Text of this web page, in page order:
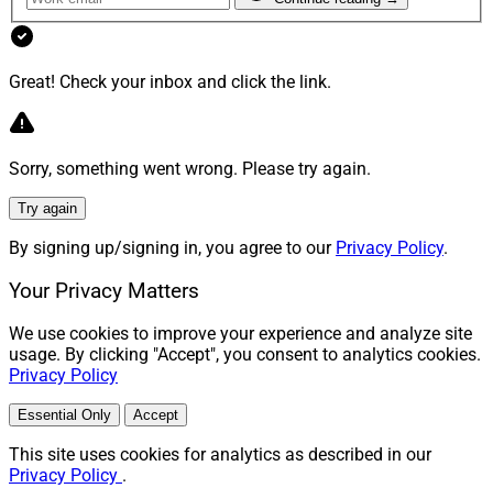
Great! Check your inbox and click the link.
Sorry, something went wrong. Please try again.
Try again
By signing up/signing in, you agree to our Privacy Policy.
Your Privacy Matters
We use cookies to improve your experience and analyze site
usage. By clicking "Accept", you consent to analytics cookies.
Privacy Policy
Essential Only Accept
This site uses cookies for analytics as described in our
Privacy Policy .